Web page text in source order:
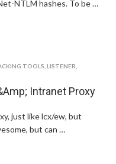
NTLM hashes. To be …
TOOLS LISTENER
Intranet Proxy
just like lcx/ew, but
but can …